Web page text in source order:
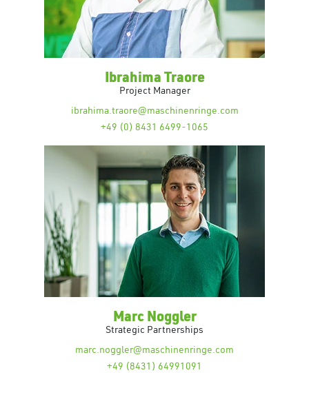
Ibrahima Traore
Project Manager
ibrahima.traore@maschinenringe.com
+49 (0) 8431 6499-1065
Marc Noggler
Strategic Partnerships
marc.noggler@maschinenringe.com
+49 (8431) 64991091